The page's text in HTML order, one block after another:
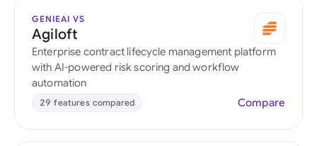
GENIEAI VS
Agiloft
Enterprise contract lifecycle management platform
with AI-powered risk scoring and workflow
automation
29 features compared Compare